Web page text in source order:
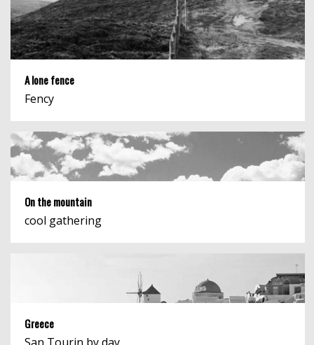
A lone fence
Fency
On the mountain
cool gathering
Greece